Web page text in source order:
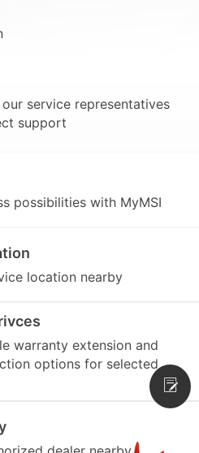
service representatives
support
possibilities with MyMSI
location nearby
warranty extension and
options for selected